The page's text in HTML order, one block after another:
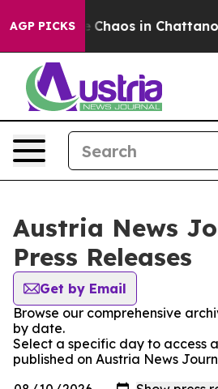
AGP PICKS
Collapse Chaos in
Austria News
Press Releases
Get by Email
Browse our comprehensive
by date.
Select a specific day to access
published on Austria News